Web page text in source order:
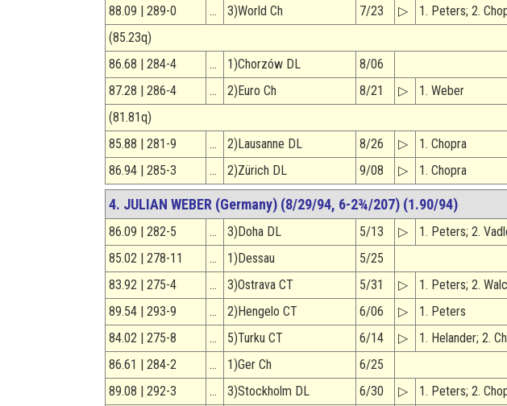
88.09 | 289-0
… 3)World Ch 7/23 ▷
1. Peters; 2.
(85.23q)
86.68 | 284-4
… 1)Chorzów DL
8/06
87.28 | 286-4
… 2)Euro Ch 8/21 ▷
1. Weber
(81.81q)
85.88 | 281-9
… 2)Lausanne DL 8/26 ▷
1. Chopra
86.94 | 285-3
… 2)Zürich DL 9/08 ▷ 1. Chopra
4. JULIAN WEBER (Germany) (8/29/94, 6-2¾/207) (1.90/94)
86.09 | 282-5 … 3)Doha DL 5/13 ▷
1. Peters; 2.
85.02 | 278-11
… 1)Dessau
5/25
83.92 | 275-4
… 3)Ostrava CT 5/31 ▷
1. Peters; 2.
89.54 | 293-9
… 2)Hengelo CT 6/06 ▷
1. Peters
84.02 | 275-8
… 5)Turku CT 6/14 ▷
1. Helander; 2.
86.61 | 284-2
… 1)Ger Ch
6/25
89.08 | 292-3
… 3)Stockholm DL 6/30 ▷
1. Peters; 2.